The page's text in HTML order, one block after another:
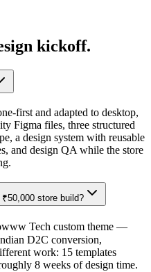
kickoff.
first and adapted to desktop,
Figma files, three structured
a design system with reusable
and design QA while the store
store build?
Tech custom theme —
D2C conversion,
work: 15 templates
8 weeks of design time.